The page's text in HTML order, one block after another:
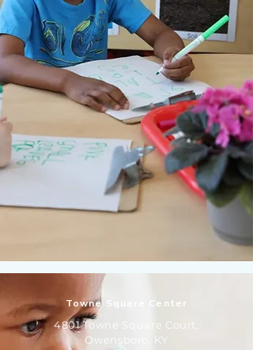
Towne Square Center
4801 Towne Square Court,
Owensboro, KY